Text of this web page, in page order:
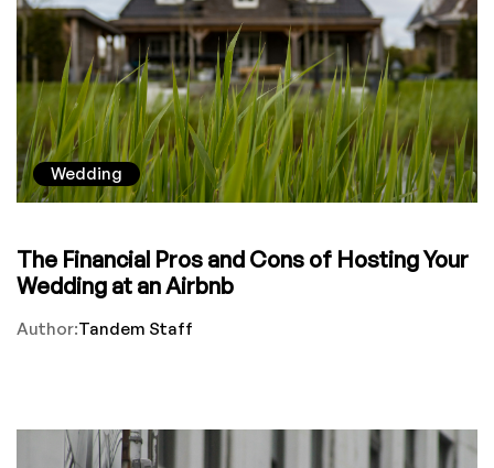
Wedding
The Financial Pros and Cons of Hosting Your
Wedding at an Airbnb
Author:Tandem Staff